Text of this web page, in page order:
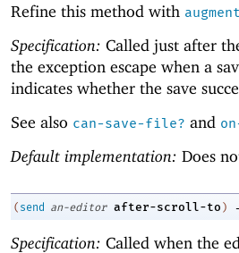
Refine this method with augment
Specification: Called just after
the exception escape when a
indicates whether the save
See also can-save-file? and
Default implementation: Does
( send an-editor after-scroll-to )
Specification: Called when the